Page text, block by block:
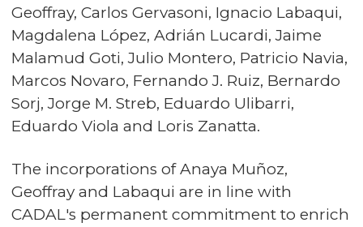
Geoffray, Carlos Gervasoni, Ignacio Labaqui,
Magdalena López, Adrián Lucardi, Jaime
Malamud Goti, Julio Montero, Patricio Navia,
Marcos Novaro, Fernando J. Ruiz, Bernardo
Sorj, Jorge M. Streb, Eduardo Ulibarri,
Eduardo Viola and Loris Zanatta.
The incorporations of Anaya Muñoz,
Geoffray and Labaqui are in line with
CADAL's permanent commitment to enrich